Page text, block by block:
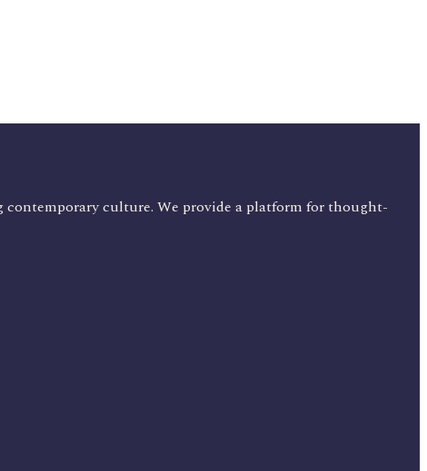
culture. We provide a platform for thought-